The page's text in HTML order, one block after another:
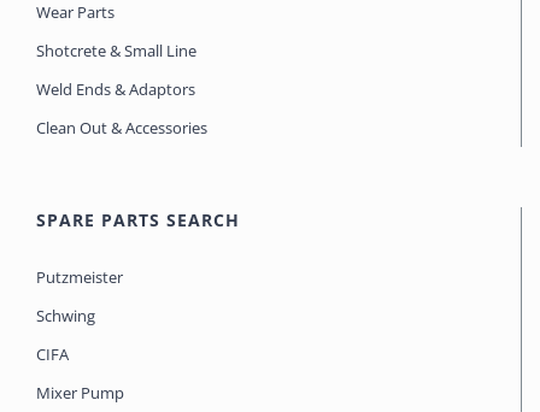
Wear Parts
Shotcrete & Small Line
Weld Ends & Adaptors
Clean Out & Accessories
SPARE PARTS SEARCH
Putzmeister
Schwing
CIFA
Mixer Pump